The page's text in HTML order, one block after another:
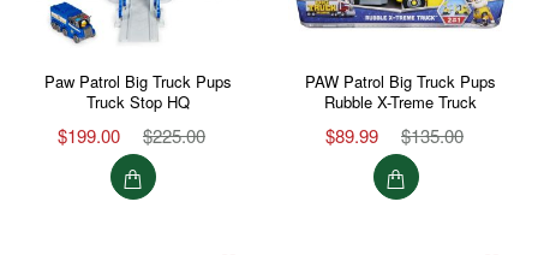
Paw Patrol Big Truck Pups
Truck Stop HQ
$199.00 $225.00
PAW Patrol Big Truck Pups
Rubble X-Treme Truck
$89.99 $135.00